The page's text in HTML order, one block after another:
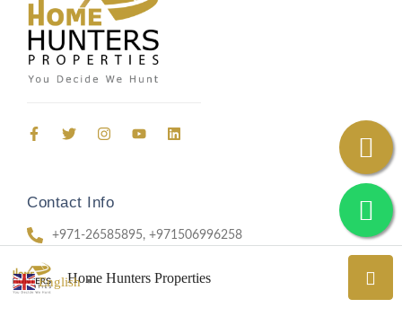
Contact Info
+971-26585895, +971506996258
69, Office 403, Aradah Street, Al Nahyan, Abu Dhabi
Home Hunters Properties
English ▼